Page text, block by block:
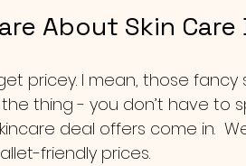
About Skin Care
pricey. I mean, those
the thing - you don’t have
deal offers come in.
friendly prices.